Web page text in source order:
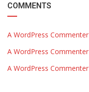
COMMENTS
A WordPress Commenter
A WordPress Commenter
A WordPress Commenter